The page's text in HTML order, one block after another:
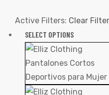
Active Filters: Clear
SELECT OPTIONS